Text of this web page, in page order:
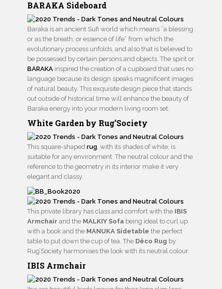
BARAKA Sideboard
Baraka is an ancient Sufi world which means ”a blessing
or as the breath, or essence of life” from which the
evolutionary process unfolds, and also that is believed to
be possessed by certain persons and objects. The spirit or
BARAKA inspired the creation of a cupboard that uses no
language because its design speaks magnificent images
of natural beauty. This exquisite design piece that stands
out outside of historical time will enhance the beauty of
Baraka energy into your modern living room set.
White Garden by Rug’Society
This square-shaped rug , with its shades of white, is
suitable for any environment. The neutral colour and the
reference to the geometry in its interior make it very
elegant and classy.
This private library has class and comfort with the IBIS
Armchair and the MALKIY Sofa being ideal to curl up
with a book and the MANUKA Sidetable the perfect
table to put down the cup of tea. The Dêco Rug by
Rug’Society harmonises the look with its neutral colour.
IBIS Armchair